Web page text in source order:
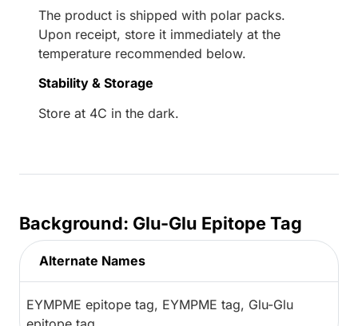
The product is shipped with polar packs.
Upon receipt, store it immediately at the
temperature recommended below.
Stability & Storage
Store at 4C in the dark.
Background: Glu-Glu Epitope Tag
Alternate Names
EYMPME epitope tag, EYMPME tag, Glu-Glu